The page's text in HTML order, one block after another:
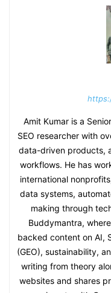
Amit Kumar is a
SEO researcher with
data-driven products,
workflows. He has
international
data systems,
making through
Buddymantra,
backed content on AI,
(GEO), sustainability,
writing from theory
websites and shares